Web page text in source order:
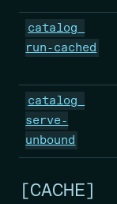
catalog
run-cached
catalog
serve-
unbound
CACHE